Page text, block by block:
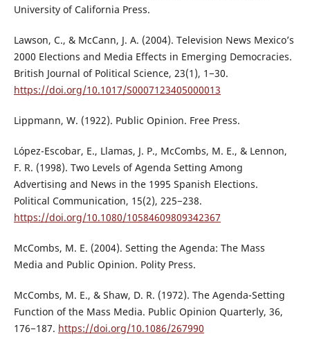
University of California Press.
Lawson, C., & McCann, J. A. (2004). Television News Mexico’s
2000 Elections and Media Effects in Emerging Democracies.
British Journal of Political Science, 23(1), 1−30.
https://doi.org/10.1017/S0007123405000013
Lippmann, W. (1922). Public Opinion. Free Press.
López-Escobar, E., Llamas, J. P., McCombs, M. E., & Lennon,
F. R. (1998). Two Levels of Agenda Setting Among
Advertising and News in the 1995 Spanish Elections.
Political Communication, 15(2), 225−238.
https://doi.org/10.1080/10584609809342367
McCombs, M. E. (2004). Setting the Agenda: The Mass
Media and Public Opinion. Polity Press.
McCombs, M. E., & Shaw, D. R. (1972). The Agenda-Setting
Function of the Mass Media. Public Opinion Quarterly, 36,
176−187. https://doi.org/10.1086/267990